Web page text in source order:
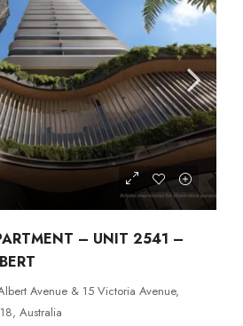
– UNIT 2541 –
Avenue & 15 Victoria Avenue,
Australia